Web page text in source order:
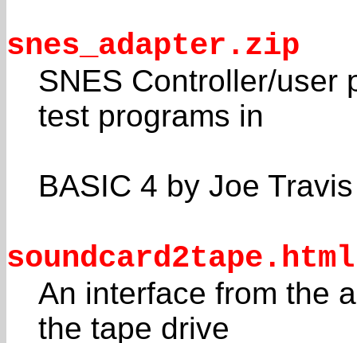
snes_adapter.zip
SNES Controller/user
test programs in
BASIC 4 by Joe
soundcard2tape.html
An interface from the
the tape drive